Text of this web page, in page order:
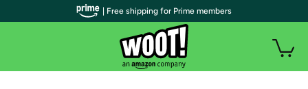
| Free shipping for Prime members